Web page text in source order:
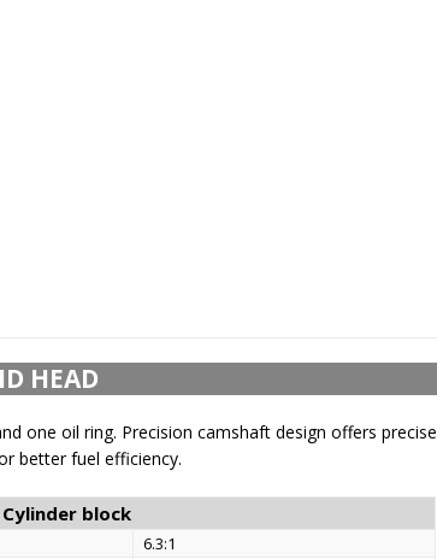
HEAD
one oil ring. Precision camshaft design offers precise
better fuel efficiency.
Cylinder block
6.3:1